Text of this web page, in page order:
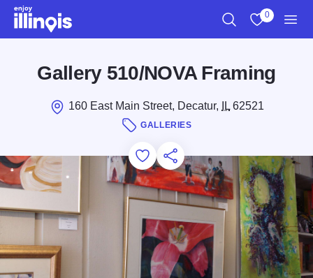
Skip to main content
0
Gallery 510/NOVA Framing
160 East Main Street, Decatur, IL62521
GALLERIES
Add to Favorites
Save for Later
Share this